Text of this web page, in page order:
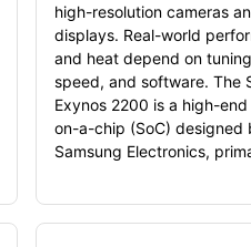
high-resolution cameras
displays. Real-world
and heat depend on
speed, and software. The
Exynos 2200 is a high-
on-a-chip (SoC) designed
Samsung Electronics,